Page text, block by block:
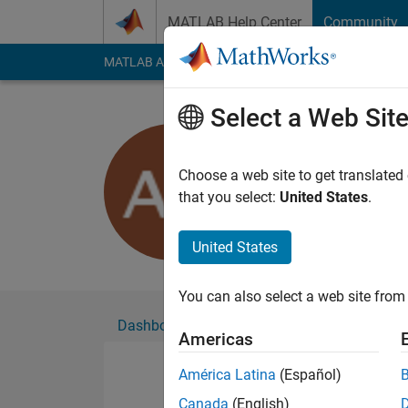
MATLAB Help Center Community
MATLAB Answers File Exchange Cody
Active since 2017
Followers:0
Dashboard
Select a Web Site
Choose a web site to get
that you select: United States.
United States
You can also select a web site
Americas
América Latina (Español)
Canada (English)